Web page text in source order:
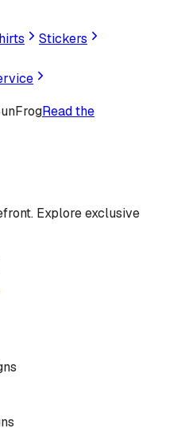
Stickers
Read the
Explore exclusive